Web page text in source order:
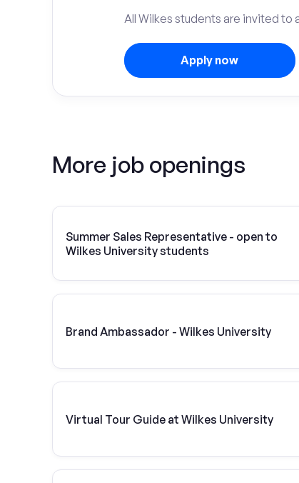
All Wilkes students are invited
Apply now
More job openings
Summer Sales Representative - open to
Wilkes University students
Brand Ambassador - Wilkes University
Virtual Tour Guide at Wilkes University